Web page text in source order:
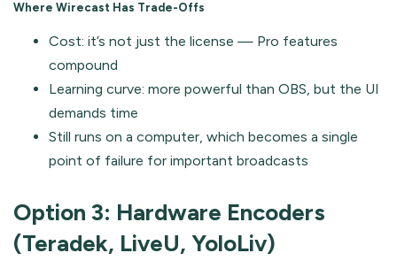
Where Wirecast Has Trade-Offs
Cost: it’s not just the license — Pro features
compound
Learning curve: more powerful than OBS, but the UI
demands time
Still runs on a computer, which becomes a single
point of failure for important broadcasts
Option 3: Hardware Encoders
(Teradek, LiveU, YoloLiv)